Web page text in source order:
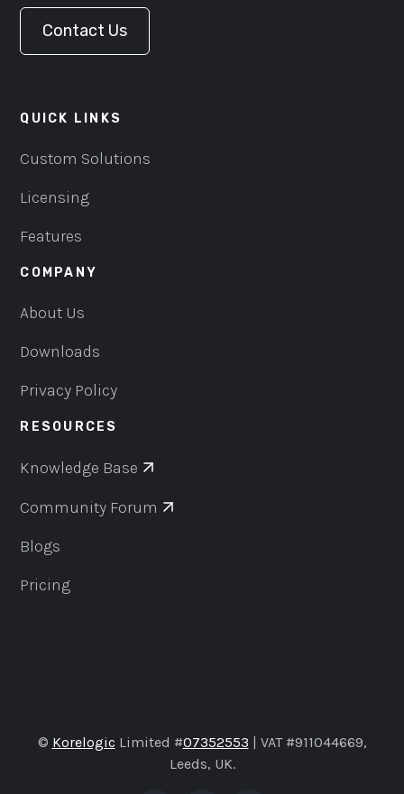
Contact Us
QUICK LINKS
Custom Solutions
Licensing
Features
COMPANY
About Us
Downloads
Privacy Policy
RESOURCES
Knowledge Base
Community Forum
Blogs
Pricing
© Korelogic Limited #07352553 | VAT #911044669,
Leeds, UK.